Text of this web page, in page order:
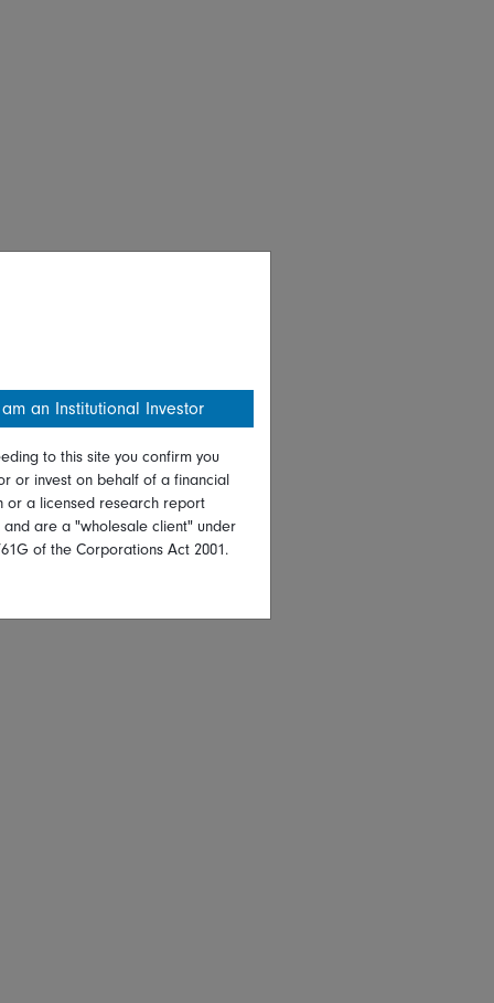
an Institutional Investor
to this site you confirm you
or invest on behalf of a financial
or a licensed research report
and are a "wholesale client" under
of the Corporations Act 2001.